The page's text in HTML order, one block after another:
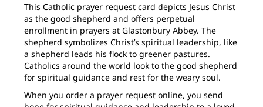
This Catholic prayer request card depicts Jesus Christ
as the good shepherd and offers perpetual
enrollment in prayers at Glastonbury Abbey. The
shepherd symbolizes Christ’s spiritual leadership, like
a shepherd leads his flock to greener pastures.
Catholics around the world look to the good shepherd
for spiritual guidance and rest for the weary soul.
When you order a prayer request online, you send